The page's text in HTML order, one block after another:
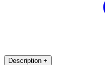
Description +